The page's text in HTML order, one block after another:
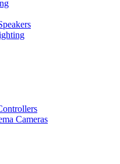
Cameras